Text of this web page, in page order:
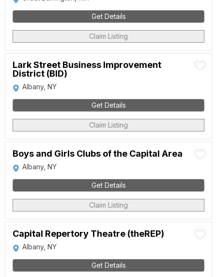
Get Details
Claim Listing
Lark Street Business Improvement
District (BID)
Albany, NY
Get Details
Claim Listing
Boys and Girls Clubs of the Capital Area
Albany, NY
Get Details
Claim Listing
Capital Repertory Theatre (theREP)
Albany, NY
Get Details